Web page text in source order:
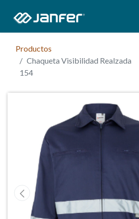
Productos
Chaqueta Visibilidad Realzada
154